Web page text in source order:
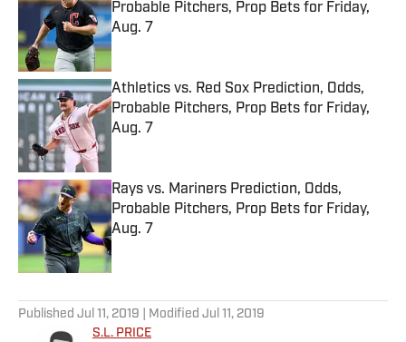
Probable Pitchers, Prop Bets for Friday,
Aug. 7
Published by on Invalid Date
Athletics vs. Red Sox Prediction, Odds,
Probable Pitchers, Prop Bets for Friday,
Aug. 7
Rays vs. Mariners Prediction, Odds,
Probable Pitchers, Prop Bets for Friday,
Aug. 7
Published by on Invalid Date
Published Jul 11, 2019 | Modified Jul 11, 2019
S.L. PRICE